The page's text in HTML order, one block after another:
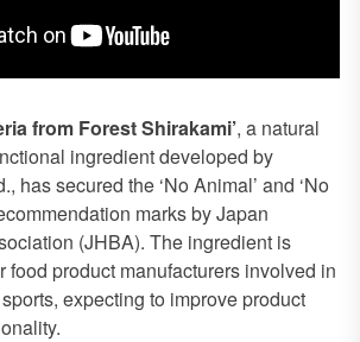
from Forest Shirakami’, a natural
ingredient developed by
has secured the ‘No Animal’ and ‘No
marks by Japan
(JHBA). The ingredient is
food product manufacturers involved in
expecting to improve product